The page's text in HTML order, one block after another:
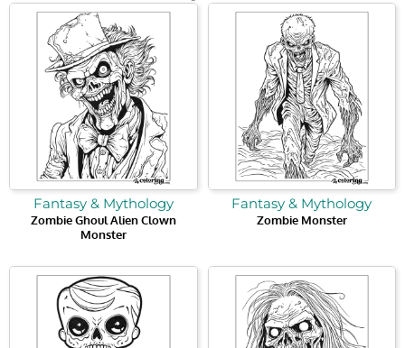
Fantasy & Mythology
Zombie Ghoul Alien Clown
Monster
Fantasy & Mythology
Zombie Monster